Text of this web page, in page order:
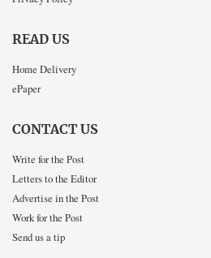
READ US
Home Delivery
ePaper
CONTACT US
Write for the Post
Letters to the Editor
Advertise in the Post
Work for the Post
Send us a tip